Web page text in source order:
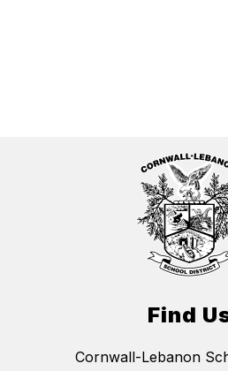
Find
Cornwall-Lebanon